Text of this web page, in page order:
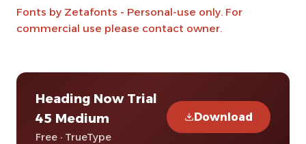
Fonts by Zetafonts - Personal-use only. For
commercial use please contact owner.
Heading Now Trial
45 Medium
Free · TrueType
Download